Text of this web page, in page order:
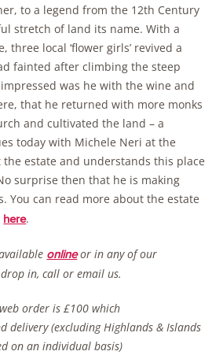
to a legend from the 12th Century
stretch of land its name. With a
three local ‘flower girls’ revived a
fainted after climbing the steep
was he with the wine and
that he returned with more monks
and cultivated the land – a
today with Michele Neri at the
the estate and understands this place
surprise then that he is making
You can read more about the estate
here.
onlineor in any of our
drop in, call or email us.
order is £100 which
delivery (excluding Highlands & Islands
on an individual basis)